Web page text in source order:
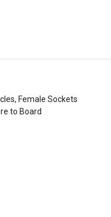
Female Sockets
to Board